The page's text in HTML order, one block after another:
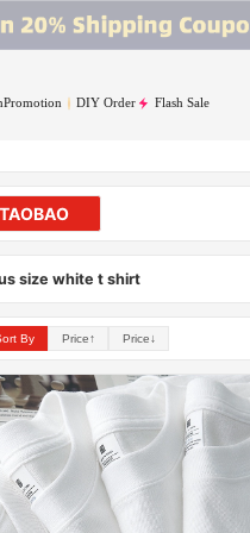
Promotion DIY Order Flash Sale
TAOBAO
size white t shirt
By Price↑ Price↓